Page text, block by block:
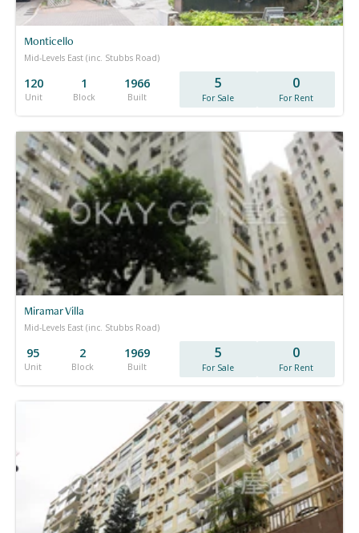
Monticello
Mid-Levels East (inc. Stubbs Road)
120
Unit
1
Block
1966
Built
5
For Sale
0
For Rent
Miramar Villa
Mid-Levels East (inc. Stubbs Road)
95
Unit
2
Block
1969
Built
5
For Sale
0
For Rent